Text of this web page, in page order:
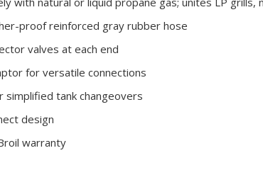
proof reinforced gray rubber hose
valves at each end
for versatile connections
simplified tank changeovers
design
warranty